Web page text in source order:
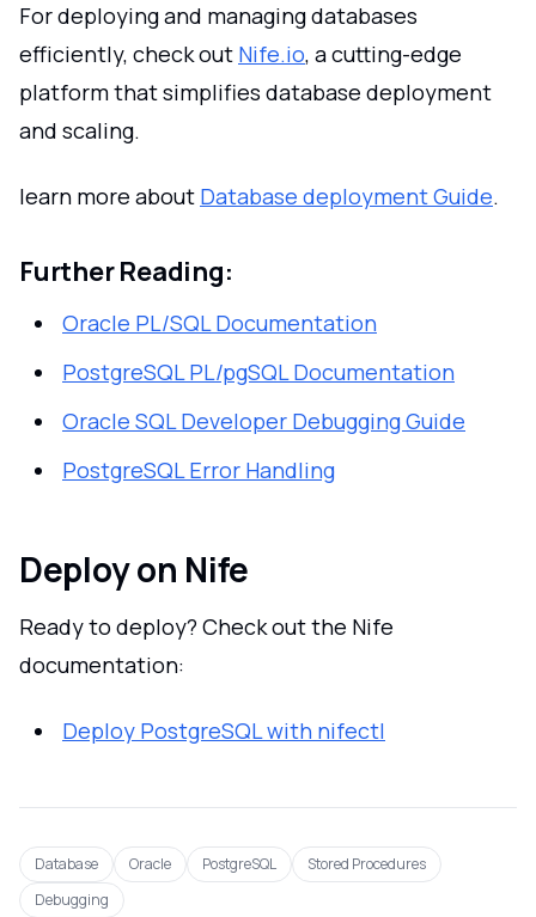
For deploying and managing databases
efficiently, check out Nife.io, a cutting-edge
platform that simplifies database deployment
and scaling.
learn more about Database deployment Guide.
Further Reading:
Oracle PL/SQL Documentation
PostgreSQL PL/pgSQL Documentation
Oracle SQL Developer Debugging Guide
PostgreSQL Error Handling
Deploy on Nife
Ready to deploy? Check out the Nife
documentation:
Deploy PostgreSQL with nifectl
Database Oracle PostgreSQL
Stored Procedures
Debugging